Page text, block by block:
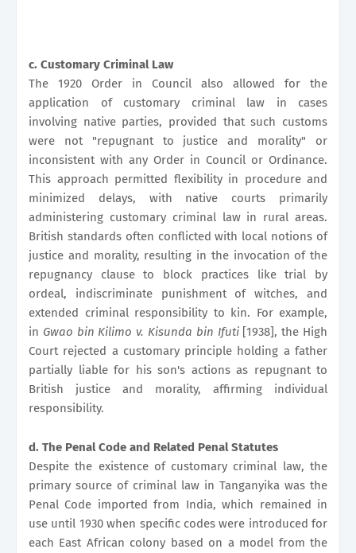
c. Customary Criminal Law
The 1920 Order in Council also allowed for the
application of customary criminal law in cases
involving native parties, provided that such customs
were not "repugnant to justice and morality" or
inconsistent with any Order in Council or Ordinance.
This approach permitted flexibility in procedure and
minimized delays, with native courts primarily
administering customary criminal law in rural areas.
British standards often conflicted with local notions of
justice and morality, resulting in the invocation of the
repugnancy clause to block practices like trial by
ordeal, indiscriminate punishment of witches, and
extended criminal responsibility to kin. For example,
in Gwao bin Kilimo v. Kisunda bin Ifuti[1938], the High
Court rejected a customary principle holding a father
partially liable for his son's actions as repugnant to
British justice and morality, affirming individual
responsibility.
d. The Penal Code and Related Penal Statutes
Despite the existence of customary criminal law, the
primary source of criminal law in Tanganyika was the
Penal Code imported from India, which remained in
use until 1930 when specific codes were introduced for
each East African colony based on a model from the